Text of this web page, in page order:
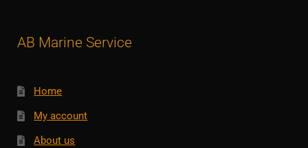
AB Marine Service
Home
My account
About us